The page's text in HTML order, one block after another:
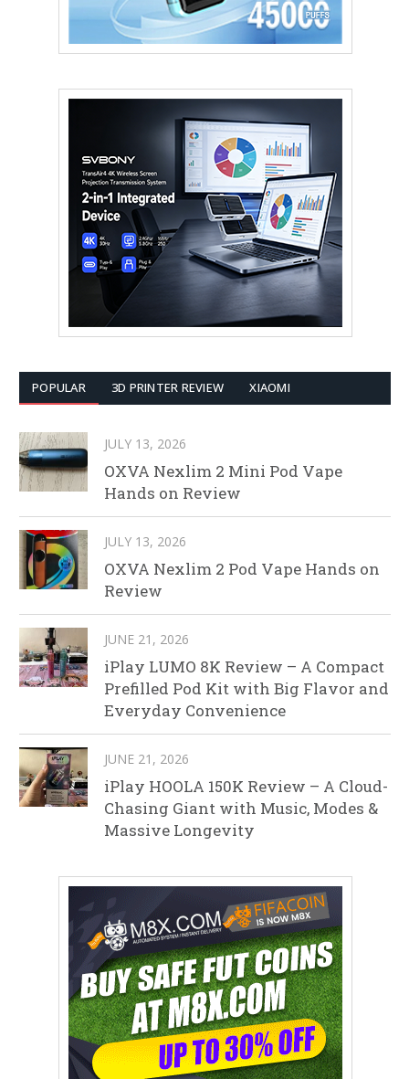
POPULAR 3D PRINTER REVIEW XIAOMI
JULY 13, 2026
OXVA Nexlim 2 Mini Pod Vape
Hands on Review
JULY 13, 2026
OXVA Nexlim 2 Pod Vape Hands on
Review
JUNE 21, 2026
iPlay LUMO 8K Review – A Compact
Prefilled Pod Kit with Big Flavor and
Everyday Convenience
JUNE 21, 2026
iPlay HOOLA 150K Review – A Cloud-
Chasing Giant with Music, Modes &
Massive Longevity